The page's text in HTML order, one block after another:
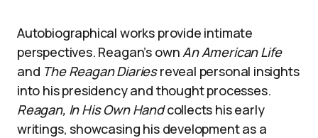
Autobiographical works provide intimate
perspectives. Reagan’s own An American Life
and The Reagan Diariesreveal personal insights
into his presidency and thought processes.
Reagan, In His Own Handcollects his early
writings, showcasing his development as a